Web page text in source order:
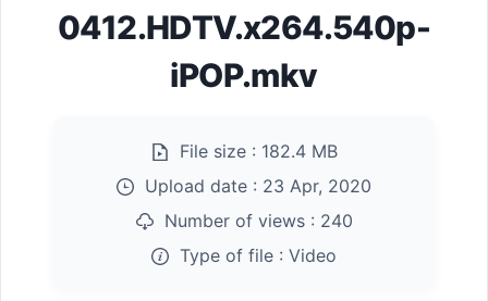
0412.HDTV.x264.540p-
iPOP.mkv
File size : 182.4 MB
Upload date : 23 Apr, 2020
Number of views : 240
Type of file : Video